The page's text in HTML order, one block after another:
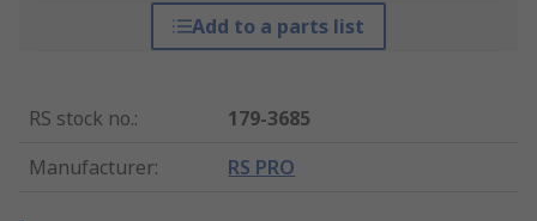
Add to a parts list
RS stock no.:
179-3685
Manufacturer: RS PRO